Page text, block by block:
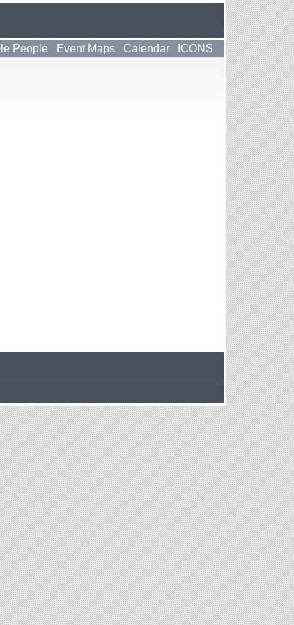
People Event Maps Calendar ICONS